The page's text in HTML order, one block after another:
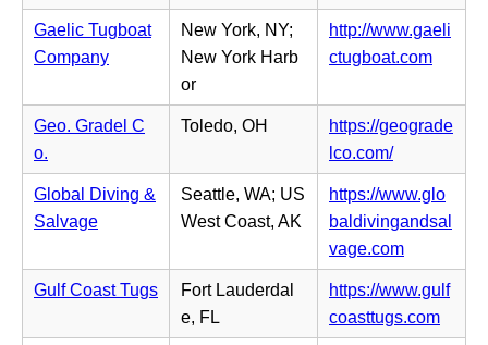
b)
e
w
t
b)
n
w
t
b)
p
e
n
i
n
e
w
a
b)
Gaelic Tugboat
Company
New York, NY;
New York Harb
or
http://www.gaeli
ctugboat.com(o
e
n
i
n
e
w
t
Geo. Gradel C
o.
Toledo, OH
https://geograde
lco.com/(o
p
e
n
s
i
n
Global Diving &
Salvage
Seattle, WA; US
West Coast, AK
https://www.glo
baldivingandsal
vage.com(o
p
e
n
Gulf Coast Tugs
Fort Lauderdal
e, FL
https://www.gulf
coasttugs.com(o